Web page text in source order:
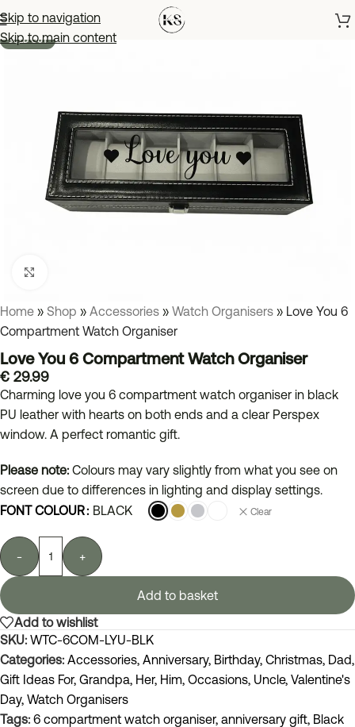
Skip to navigation
Skip to main content
SOLD OUT
Home » Shop » Accessories » Watch Organisers » Love You 6
Compartment Watch Organiser
Love You 6 Compartment Watch Organiser
€ 29.99
Charming love you 6 compartment watch organiser in black
PU leather with hearts on both ends and a clear Perspex
window. A perfect romantic gift.
Please note: Colours may vary slightly from what you see on
screen due to differences in lighting and display settings.
FONT COLOUR
BLACK Clear
- +
Add to basket
Add to wishlist
SKU: WTC-6COM-LYU-BLK
Categories: Accessories, Anniversary, Birthday, Christmas, Dad,
Gift Ideas For, Grandpa, Her, Him, Occasions, Uncle, Valentine's
Day, Watch Organisers
Tags: 6 compartment watch organiser, anniversary gift, Black